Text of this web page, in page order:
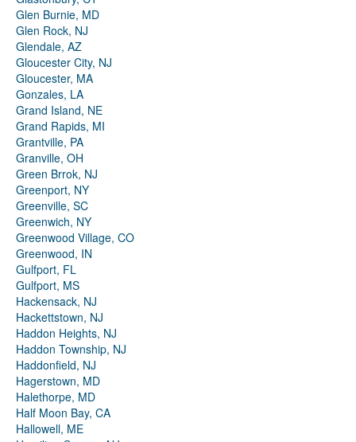
Glen Burnie, MD
Glen Rock, NJ
Glendale, AZ
Gloucester City, NJ
Gloucester, MA
Gonzales, LA
Grand Island, NE
Grand Rapids, MI
Grantville, PA
Granville, OH
Green Brrok, NJ
Greenport, NY
Greenville, SC
Greenwich, NY
Greenwood Village, CO
Greenwood, IN
Gulfport, FL
Gulfport, MS
Hackensack, NJ
Hackettstown, NJ
Haddon Heights, NJ
Haddon Township, NJ
Haddonfield, NJ
Hagerstown, MD
Halethorpe, MD
Half Moon Bay, CA
Hallowell, ME